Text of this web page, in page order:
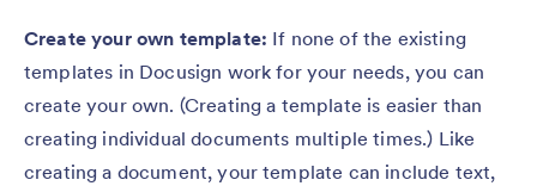
Create your own template: If none of the existing
templates in Docusign work for your needs, you can
create your own. (Creating a template is easier than
creating individual documents multiple times.) Like
creating a document, your template can include text,